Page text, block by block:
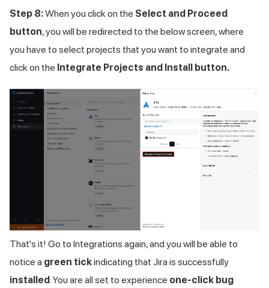
Step 8:When you click on the Select and Proceed
button, you will be redirected to the below screen, where
you have to select projects that you want to integrate and
click on the Integrate Projects and Install button.
That's it! Go to Integrations again, and you will be able to
notice a green tickindicating that Jira is successfully
installed. You are all set to experience one-click bug